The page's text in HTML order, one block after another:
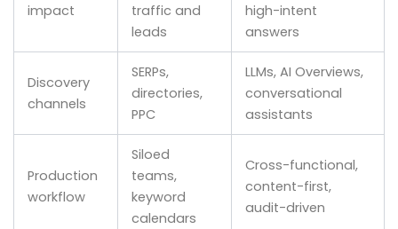
impact
traffic and
leads
high-intent
answers
Discovery
channels
SERPs,
directories,
PPC
LLMs, AI Overviews,
conversational
assistants
Production
workflow
Siloed
teams,
keyword
calendars
Cross-functional,
content-first,
audit-driven